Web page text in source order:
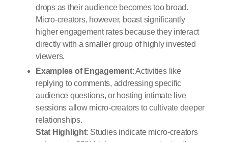
drops as their audience becomes too broad.
Micro-creators, however, boast significantly
higher engagement rates because they interact
directly with a smaller group of highly invested
viewers.
Examples of Engagement: Activities like
replying to comments, addressing specific
audience questions, or hosting intimate live
sessions allow micro-creators to cultivate deeper
relationships.
Stat Highlight: Studies indicate micro-creators